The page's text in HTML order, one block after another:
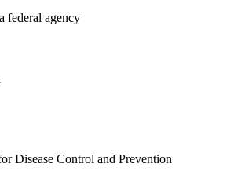
federal agency
Disease Control and Prevention